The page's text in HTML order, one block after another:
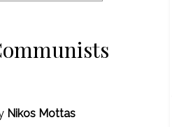
Nikos Mottas